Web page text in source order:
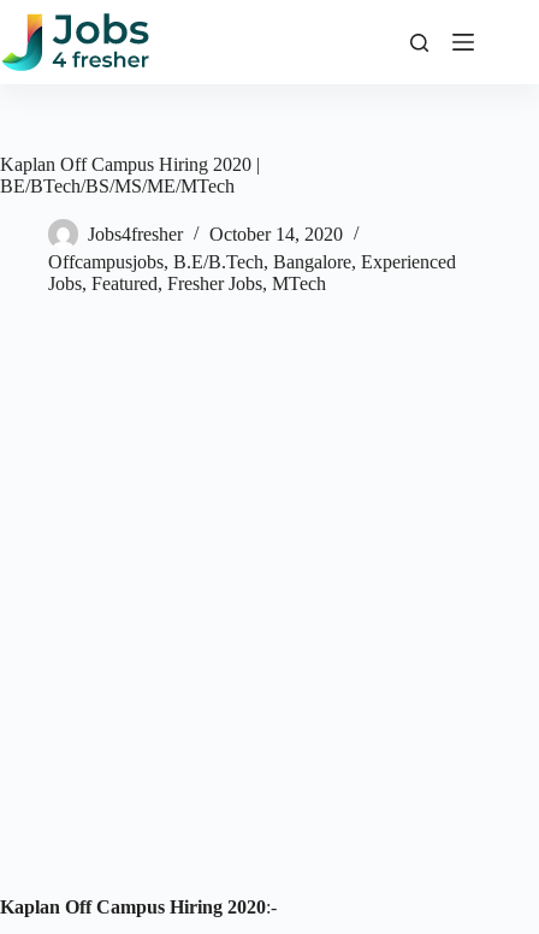
Skip
content
Kaplan Off Campus Hiring 2020 |
BE/BTech/BS/MS/ME/MTech
Jobs4fresher
October 14, 2020
Offcampusjobs, B.E/B.Tech, Bangalore, Experienced
Jobs, Featured, Fresher Jobs, MTech
Kaplan Off Campus Hiring 2020:-